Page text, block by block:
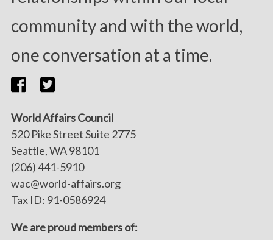
community and with the world,
one conversation at a time.
World Affairs Council
520 Pike Street Suite 2775
Seattle, WA 98101
(206) 441-5910
wac@world-affairs.org
Tax ID: 91-0586924
We are proud members of: